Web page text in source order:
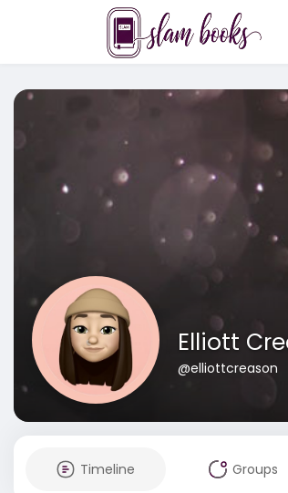
Elliott
@elliottcreason
Timeline Groups